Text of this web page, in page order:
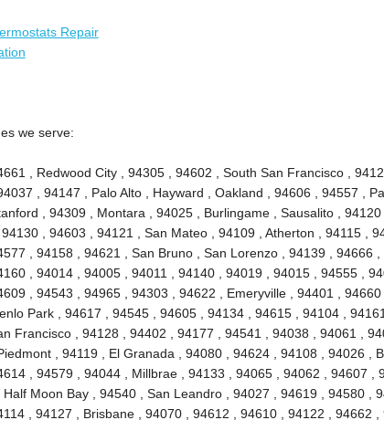
Repair
we serve:
, Redwood City , 94305 , 94602 , South San Francisco ,
, 94147 , Palo Alto , Hayward , Oakland , 94606 , 94557 ,
, 94309 , Montara , 94025 , Burlingame , Sausalito , 94120
, 94603 , 94121 , San Mateo , 94109 , Atherton , 94115 ,
, 94158 , 94621 , San Bruno , San Lorenzo , 94139 , 94666 ,
, 94014 , 94005 , 94011 , 94140 , 94019 , 94015 , 94555 ,
, 94543 , 94965 , 94303 , 94622 , Emeryville , 94401 , 94660
Park , 94617 , 94545 , 94605 , 94134 , 94615 , 94104 ,
Francisco , 94128 , 94402 , 94177 , 94541 , 94038 , 94061 ,
, 94119 , El Granada , 94080 , 94624 , 94108 , 94026 ,
, 94579 , 94044 , Millbrae , 94133 , 94065 , 94062 , 94607 ,
Moon Bay , 94540 , San Leandro , 94027 , 94619 , 94580 ,
, 94127 , Brisbane , 94070 , 94612 , 94610 , 94122 , 94662 ,